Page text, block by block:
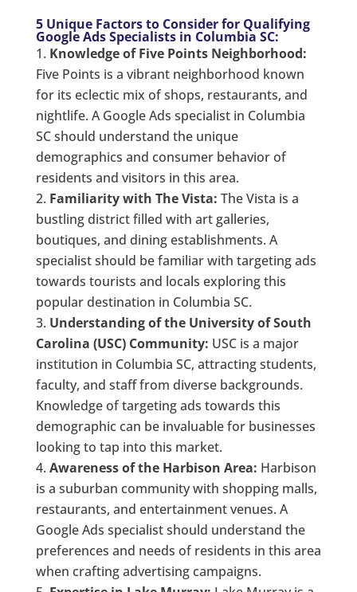
5 Unique Factors to Consider for Qualifying
Google Ads Specialists in Columbia SC:
Knowledge of Five Points Neighborhood:
Five Points is a vibrant neighborhood known
for its eclectic mix of shops, restaurants, and
nightlife. A Google Ads specialist in Columbia
SC should understand the unique
demographics and consumer behavior of
residents and visitors in this area.
Familiarity with The Vista: The Vista is a
bustling district filled with art galleries,
boutiques, and dining establishments. A
specialist should be familiar with targeting ads
towards tourists and locals exploring this
popular destination in Columbia SC.
Understanding of the University of South
Carolina (USC) Community: USC is a major
institution in Columbia SC, attracting students,
faculty, and staff from diverse backgrounds.
Knowledge of targeting ads towards this
demographic can be invaluable for businesses
looking to tap into this market.
Awareness of the Harbison Area: Harbison
is a suburban community with shopping malls,
restaurants, and entertainment venues. A
Google Ads specialist should understand the
preferences and needs of residents in this area
when crafting advertising campaigns.